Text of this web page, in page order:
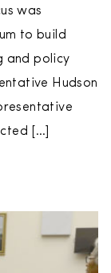
was
to build
and policy
Hudson
[…]